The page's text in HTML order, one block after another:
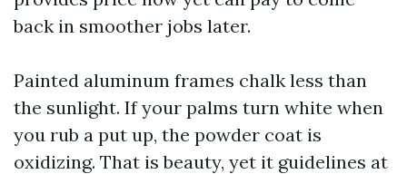
back in smoother jobs later.
Painted aluminum frames chalk less than
the sunlight. If your palms turn white when
you rub a put up, the powder coat is
oxidizing. That is beauty, yet it guidelines at